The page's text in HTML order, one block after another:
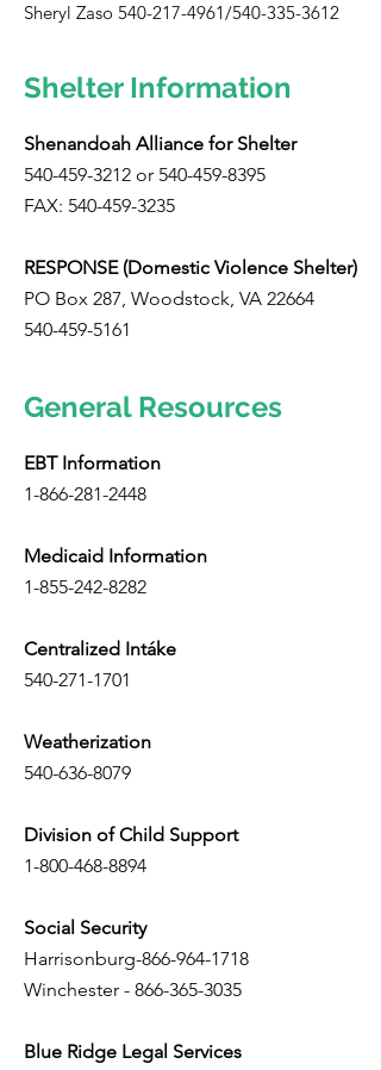
Sheryl Zaso 540-217-4961/540-335-3612
Shelter Information
Shenandoah Alliance for Shelter
540-459-3212 or 540-459-8395
FAX: 540-459-3235
RESPONSE (Domestic Violence Shelter)
PO Box 287, Woodstock, VA 22664
540-459-5161
General Resources
EBT Information
1-866-281-2448
Medicaid Information
1-855-242-8282
Centralized Intáke
540-271-1701
Weatherization
540-636-8079
Division of Child Support
1-800-468-8894
Social Security
Harrisonburg-866-964-1718
Winchester - 866-365-3035
Blue Ridge Legal Services